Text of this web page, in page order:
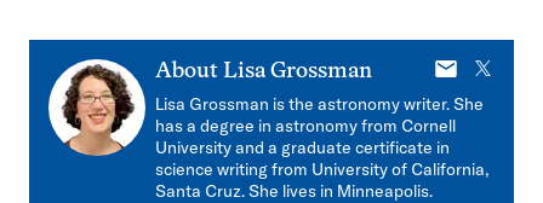
About Lisa Grossman
E-
mail
X
Lisa Grossman is the astronomy writer. She
has a degree in astronomy from Cornell
University and a graduate certificate in
science writing from University of California,
Santa Cruz. She lives in Minneapolis.